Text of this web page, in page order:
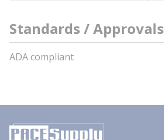
Standards / Approvals
ADA compliant